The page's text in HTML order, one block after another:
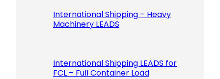
International Shipping – Heavy
Machinery LEADS
International Shipping LEADS for
FCL – Full Container Load